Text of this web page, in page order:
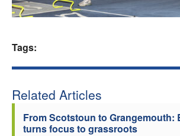
Tags:
Related Articles
From Scotstoun to Grangemouth:
turns focus to grassroots